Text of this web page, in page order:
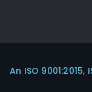
An ISO